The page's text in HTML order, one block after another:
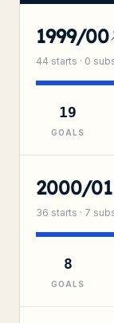
1999/00
44 starts · 0
19
GOALS
2000/01
36 starts · 7
8
GOALS